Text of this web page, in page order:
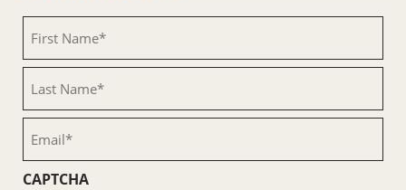
Name
(Required)
Name
(Required)
CAPTCHA